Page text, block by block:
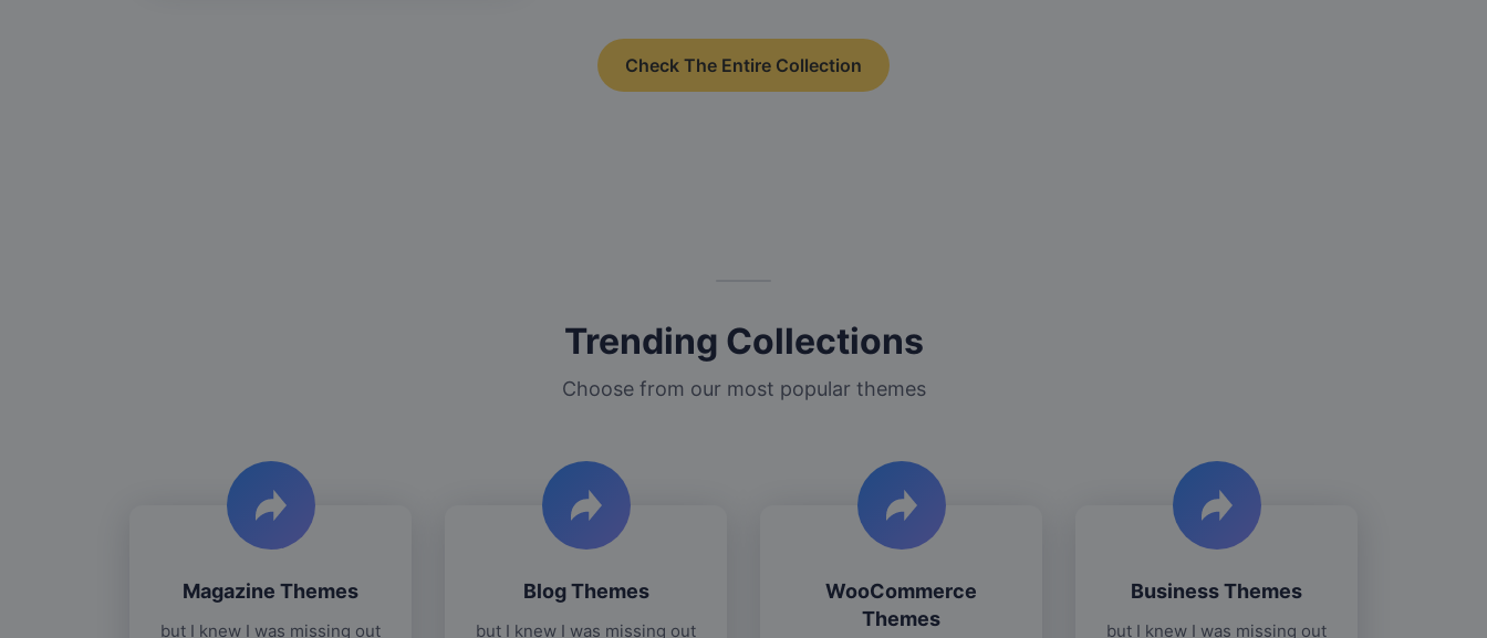
Check The Entire Collection
Trending Collections
Choose from our most popular themes
Magazine Themes
but I knew I was missing out
Blog Themes
but I knew I was missing out
WooCommerce
Themes
Business Themes
but I knew I was missing out